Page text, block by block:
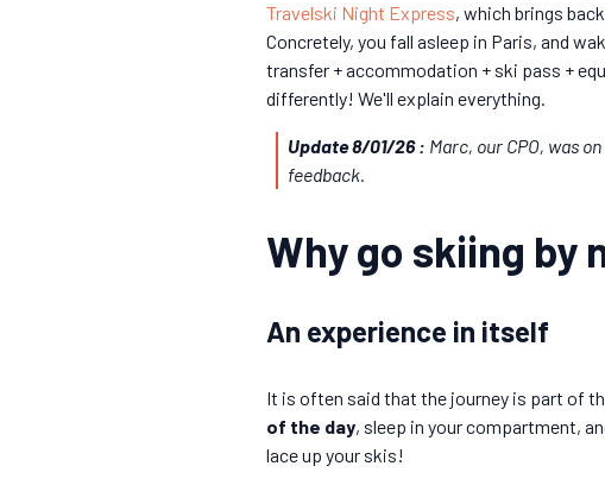
Travelski Night Express, which brings
Concretely, you fall asleep in Paris, and
transfer + accommodation + ski pass +
differently! We'll explain everything.
Update 8/01/26 : Marc, our CPO, was
feedback.
Why go skiing by
An experience in itself
It is often said that the journey is part of
of the day, sleep in your compartment,
lace up your skis!